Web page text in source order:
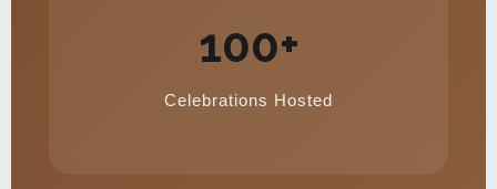
100+
Celebrations Hosted